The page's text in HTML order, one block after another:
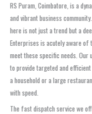
RS Puram, Coimbatore, is a
and vibrant business
here is not just a trend but a
Enterprises is acutely aware
meet these specific needs. Our
to provide targeted and
a household or a large
with speed.
The fast dispatch service we